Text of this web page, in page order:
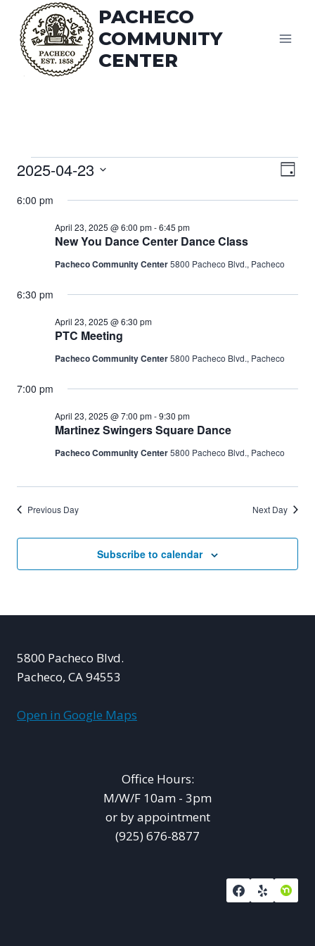
content
PACHECO
COMMUNITY
CENTER
Events
for
April
2025
Day
2025-04-23
date.
6:00 pm
New You Dance Center Dance Class
April 23, 2025 @ 6:00 pm-6:45 pm
Pacheco Community Center5800 Pacheco Blvd., Pacheco
6:30 pm
PTC Meeting
April 23, 2025 @ 6:30 pm
Pacheco Community Center5800 Pacheco Blvd., Pacheco
7:00 pm
Martinez Swingers Square Dance
April 23, 2025 @ 7:00 pm-9:30 pm
Pacheco Community Center5800 Pacheco Blvd., Pacheco
Previous Day Next Day
Subscribe to calendar
5800 Pacheco Blvd.
Pacheco, CA 94553
Open in Google Maps
Office Hours:
M/W/F 10am - 3pm
or by appointment
(925) 676-8877